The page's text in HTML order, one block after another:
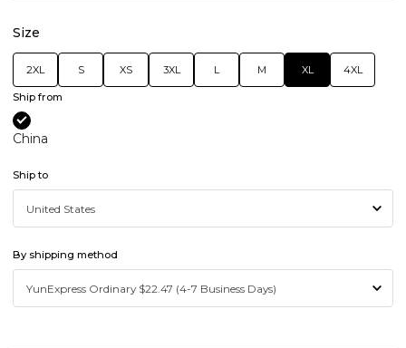
Size
2XL S XS 3XL L M XL 4XL
Ship from
China
Ship to
By shipping method